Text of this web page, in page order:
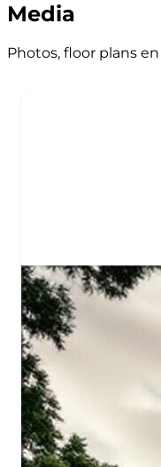
Media
Photos, floor plans